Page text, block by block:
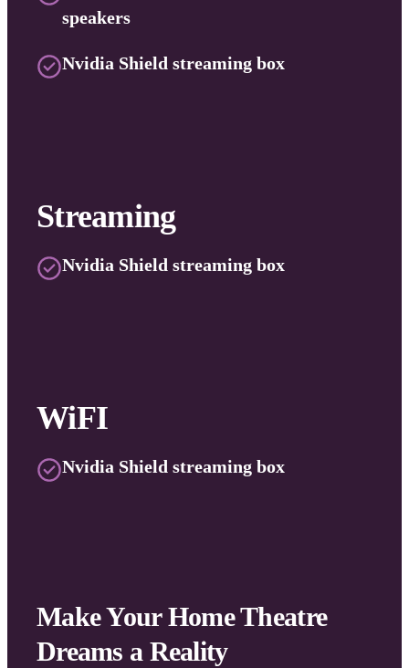
speakers
Nvidia Shield streaming box
Streaming
Nvidia Shield streaming box
WiFI
Nvidia Shield streaming box
Make Your Home Theatre
Dreams a Reality